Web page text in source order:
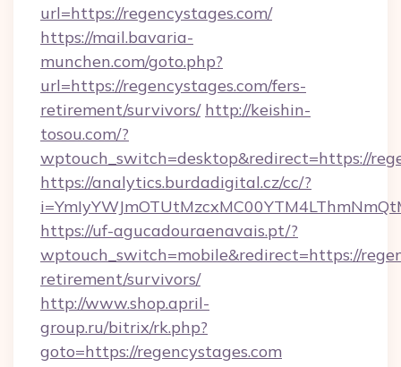
url=https://regencystages.com/
https://mail.bavaria-
munchen.com/goto.php?
url=https://regencystages.com/fers-
retirement/survivors/ http://keishin-
tosou.com/?
wptouch_switch=desktop&redirect=https://
https://analytics.burdadigital.cz/cc/?
https://uf-agucadouraenavais.pt/?
wptouch_switch=mobile&redirect=https://
retirement/survivors/
http://www.shop.april-
group.ru/bitrix/rk.php?
goto=https://regencystages.com